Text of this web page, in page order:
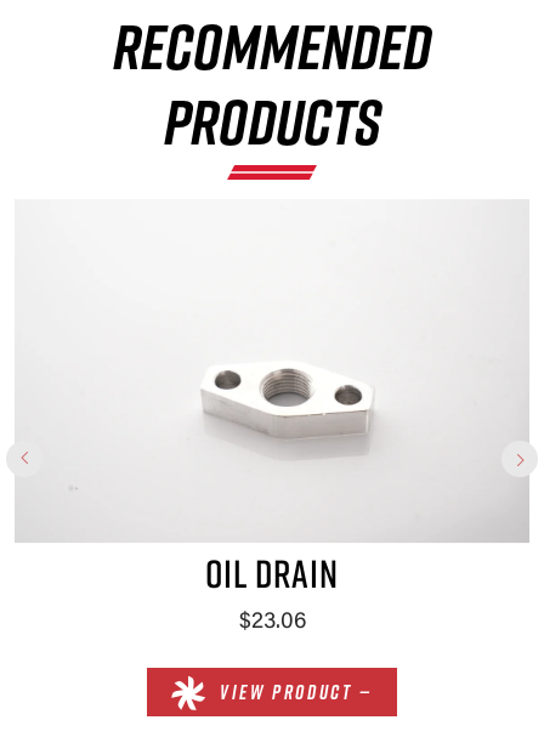
RECOMMENDED
PRODUCTS
OIL DRAIN
$23.06
VIEW PRODUCT —